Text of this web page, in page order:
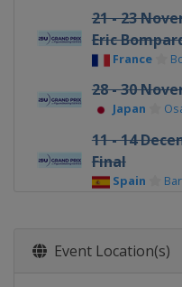
21 - 23
Eric
France
28 - 30
Japan
11 - 14
Final
Spain
Event Location(s)